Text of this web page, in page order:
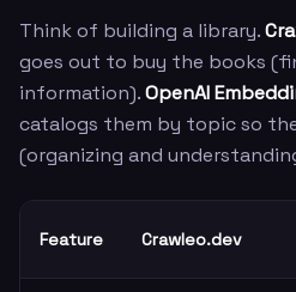
Think of building a library.
goes out to buy the books
information).OpenAI
catalogs them by topic so
(organizing and
Feature Crawleo.dev